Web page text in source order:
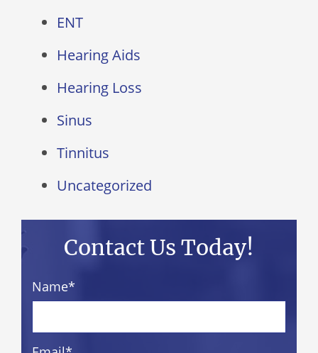
ENT
Hearing Aids
Hearing Loss
Sinus
Tinnitus
Uncategorized
Contact Us Today!
Name*